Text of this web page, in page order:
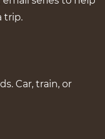
trip.
Car, train, or